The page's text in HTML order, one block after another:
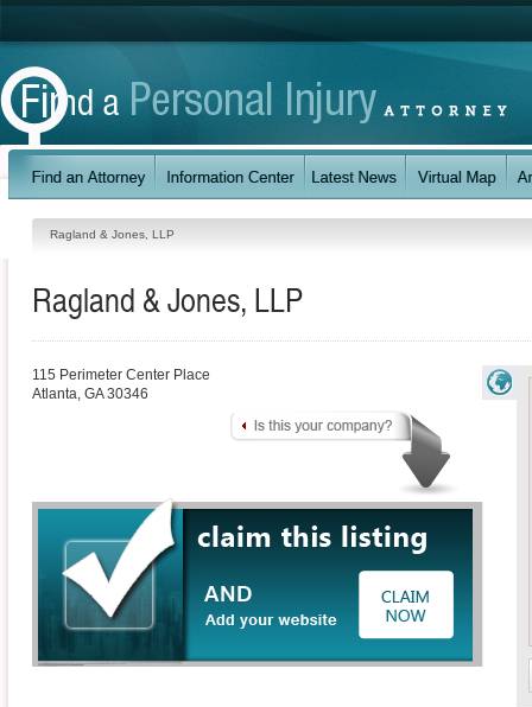
Ragland & Jones, LLP
Ragland & Jones, LLP
115 Perimeter Center Place
Atlanta, GA 30346